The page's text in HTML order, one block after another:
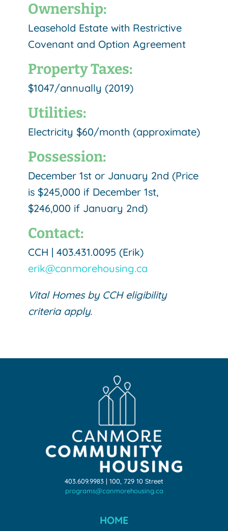
Ownership:
Leasehold Estate with Restrictive
Covenant and Option Agreement
Property Taxes:
$1047/annually (2019)
Utilities:
Electricity $60/month (approximate)
Possession:
December 1st or January 2nd (Price
is $245,000 if December 1st,
$246,000 if January 2nd)
Contact:
CCH | 403.431.0095 (Erik)
erik@canmorehousing.ca
Vital Homes by CCH eligibility
criteria apply.
403.609.9983 | 100, 729 10 Street
programs@canmorehousing.ca
HOME